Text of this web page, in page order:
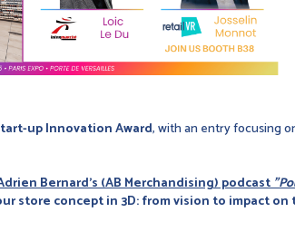
up Innovation Award, with an entry focusing
Bernard's (AB Merchandising) podcast
store concept in 3D: from vision to impact